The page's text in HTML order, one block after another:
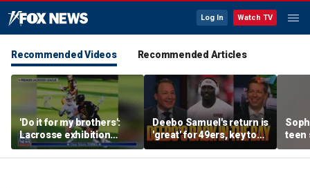
Log In Watch TV
Recommended Videos Recommended Articles
'Do it for my brothers':
Lacrosse exhibition
honors American heroes
Deebo Samuel's return is
'great' for 49ers, key to
Ravens SB run, unfair to
still doubt Sam Darnold?
teen
what